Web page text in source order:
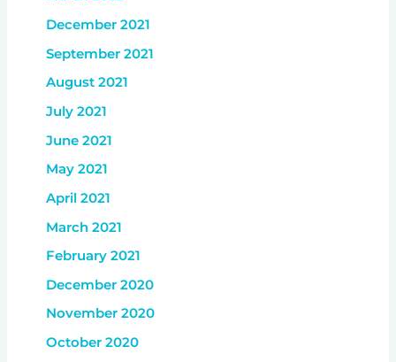
December 2021
September 2021
August 2021
July 2021
June 2021
May 2021
April 2021
March 2021
February 2021
December 2020
November 2020
October 2020